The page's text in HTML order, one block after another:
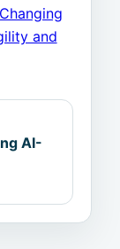
and
AI-